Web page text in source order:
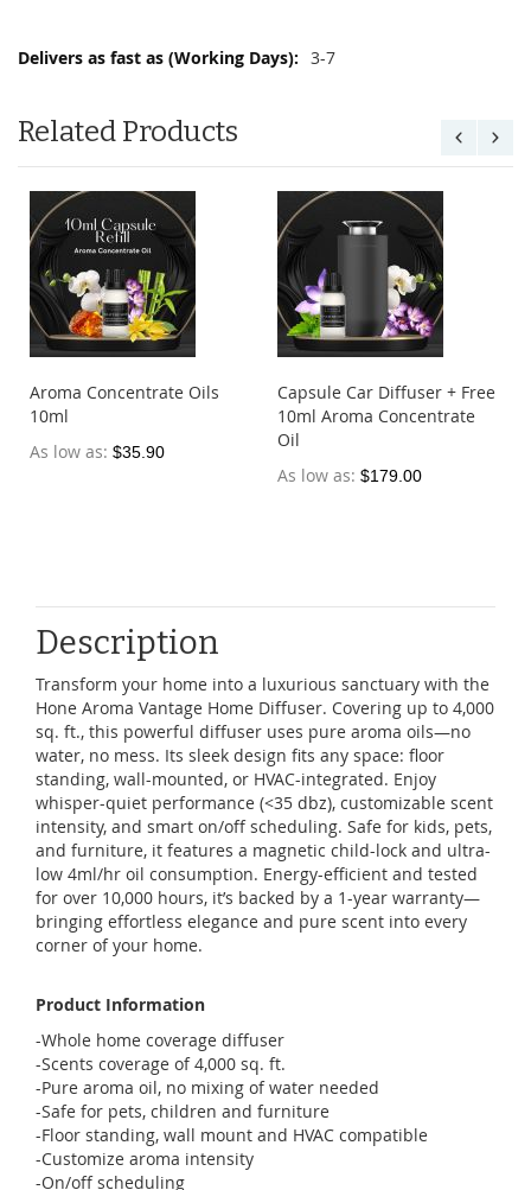
More
3-7
Related Products
Aroma Concentrate Oils
10ml
As low as $35.90
Capsule Car Diffuser + Free
10ml Aroma Concentrate
Oil
As low as $179.00
Description
Transform your home into a luxurious sanctuary with the
Hone Aroma Vantage Home Diffuser. Covering up to 4,000
sq. ft., this powerful diffuser uses pure aroma oils—no
water, no mess. Its sleek design fits any space: floor
standing, wall-mounted, or HVAC-integrated. Enjoy
whisper-quiet performance (<35 dbz), customizable scent
intensity, and smart on/off scheduling. Safe for kids, pets,
and furniture, it features a magnetic child-lock and ultra-
low 4ml/hr oil consumption. Energy-efficient and tested
for over 10,000 hours, it’s backed by a 1-year warranty—
bringing effortless elegance and pure scent into every
corner of your home.
Product Information
-Whole home coverage diffuser
-Scents coverage of 4,000 sq. ft.
-Pure aroma oil, no mixing of water needed
-Safe for pets, children and furniture
-Floor standing, wall mount and HVAC compatible
-Customize aroma intensity
-On/off scheduling